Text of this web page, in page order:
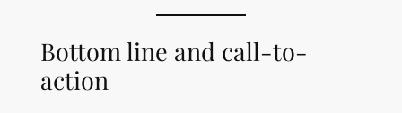
Bottom line and call-to-
action